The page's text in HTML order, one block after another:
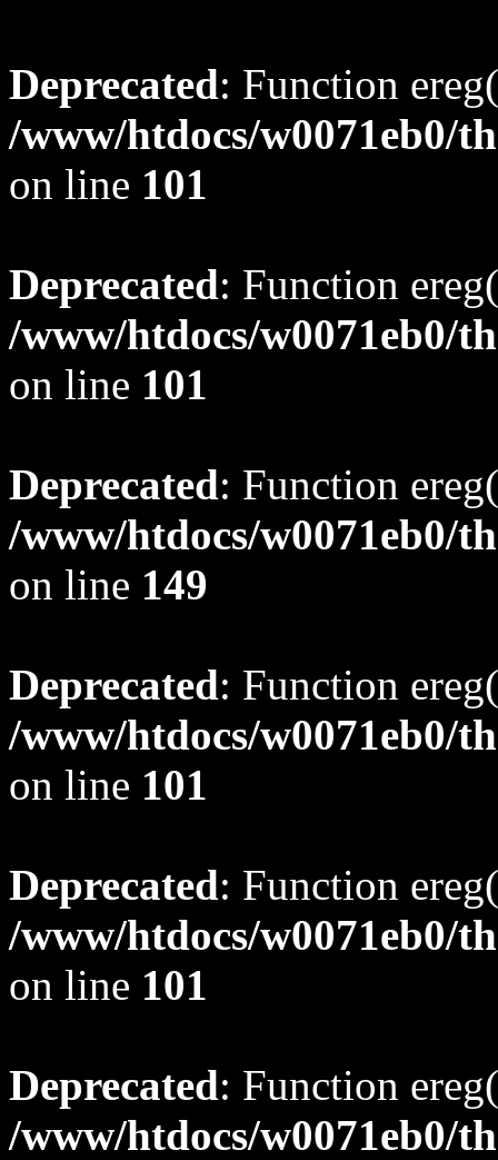
Deprecated: Function
/www/htdocs/w0071eb0/
on line 101
Deprecated: Function
/www/htdocs/w0071eb0/
on line 101
Deprecated: Function
/www/htdocs/w0071eb0/
on line 149
Deprecated: Function
/www/htdocs/w0071eb0/
on line 101
Deprecated: Function
/www/htdocs/w0071eb0/
on line 101
Deprecated: Function
/www/htdocs/w0071eb0/